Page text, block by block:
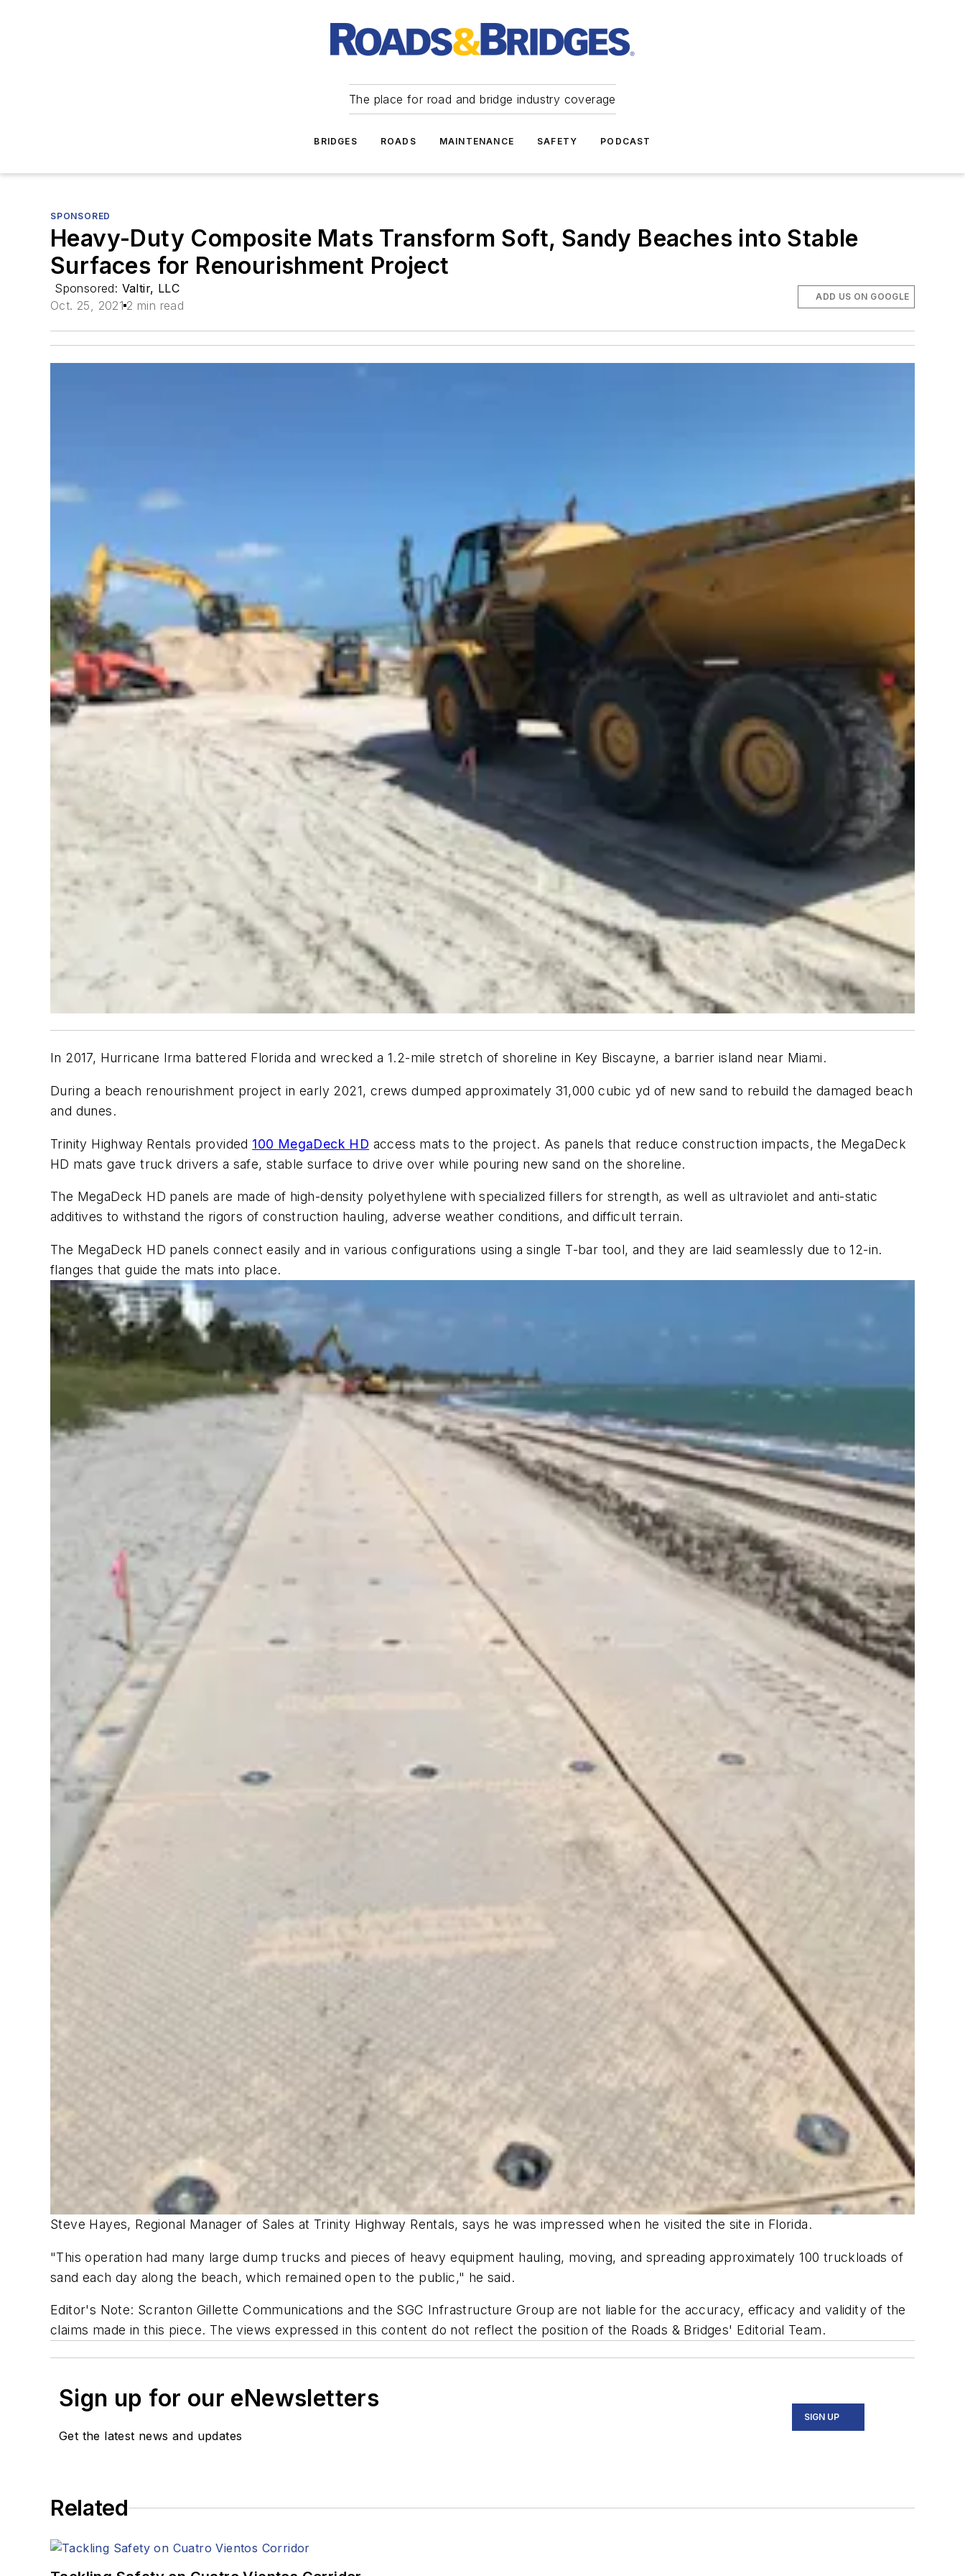
The place for road and bridge industry coverage
BRIDGES ROADS MAINTENANCE SAFETY PODCAST
SPONSORED
Heavy-Duty Composite Mats Transform Soft, Sandy Beaches into Stable
Surfaces for Renourishment Project
Sponsored: Valtir, LLC
Oct. 25, 2021 2 min read
ADD US ON GOOGLE
In 2017, Hurricane Irma battered Florida and wrecked a 1.2-mile stretch of shoreline in Key Biscayne, a barrier island near Miami.
During a beach renourishment project in early 2021, crews dumped approximately 31,000 cubic yd of new sand to rebuild the damaged beach
and dunes.
Trinity Highway Rentals provided 100 MegaDeck HD access mats to the project. As panels that reduce construction impacts, the MegaDeck
HD mats gave truck drivers a safe, stable surface to drive over while pouring new sand on the shoreline.
The MegaDeck HD panels are made of high-density polyethylene with specialized fillers for strength, as well as ultraviolet and anti-static
additives to withstand the rigors of construction hauling, adverse weather conditions, and difficult terrain.
The MegaDeck HD panels connect easily and in various configurations using a single T-bar tool, and they are laid seamlessly due to 12-in.
flanges that guide the mats into place.
Steve Hayes, Regional Manager of Sales at Trinity Highway Rentals, says he was impressed when he visited the site in Florida.
"This operation had many large dump trucks and pieces of heavy equipment hauling, moving, and spreading approximately 100 truckloads of
sand each day along the beach, which remained open to the public," he said.
Editor's Note: Scranton Gillette Communications and the SGC Infrastructure Group are not liable for the accuracy, efficacy and validity of the
claims made in this piece. The views expressed in this content do not reflect the position of the Roads & Bridges' Editorial Team.
Sign up for our eNewsletters
Get the latest news and updates
SIGN UP
Related